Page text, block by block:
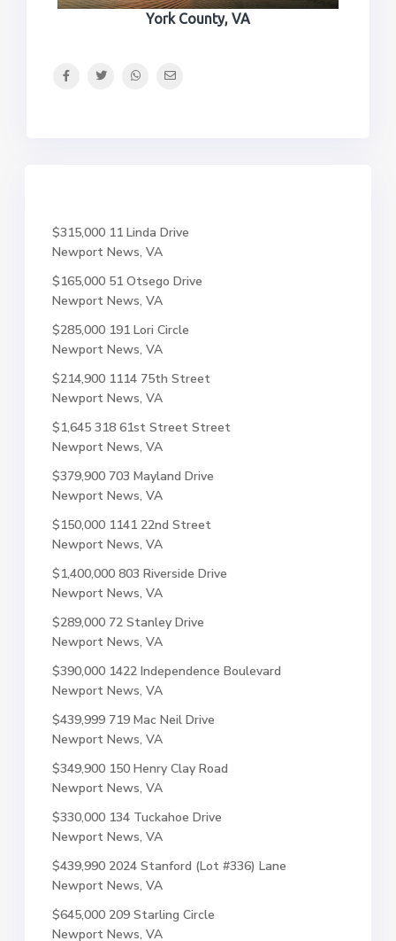
York County, VA
$315,000 11 Linda Drive
Newport News, VA
$165,000 51 Otsego Drive
Newport News, VA
$285,000 191 Lori Circle
Newport News, VA
$214,900 1114 75th Street
Newport News, VA
$1,645 318 61st Street Street
Newport News, VA
$379,900 703 Mayland Drive
Newport News, VA
$150,000 1141 22nd Street
Newport News, VA
$1,400,000 803 Riverside Drive
Newport News, VA
$289,000 72 Stanley Drive
Newport News, VA
$390,000 1422 Independence Boulevard
Newport News, VA
$439,999 719 Mac Neil Drive
Newport News, VA
$349,900 150 Henry Clay Road
Newport News, VA
$330,000 134 Tuckahoe Drive
Newport News, VA
$439,990 2024 Stanford (Lot #336) Lane
Newport News, VA
$645,000 209 Starling Circle
Newport News, VA